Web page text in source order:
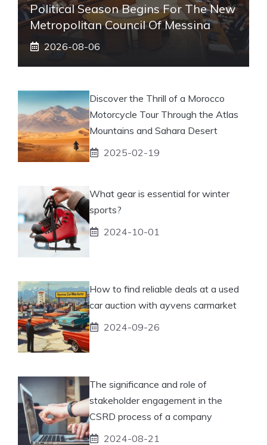
Political Season Begins For The New
Metropolitan Council Of Messina
2026-08-06
Discover the Thrill of a Morocco
Motorcycle Tour Through the Atlas
Mountains and Sahara Desert
2025-02-19
What gear is essential for winter
sports?
2024-10-01
How to find reliable deals at a used
car auction with ayvens carmarket
2024-09-26
The significance and role of
stakeholder engagement in the
CSRD process of a company
2024-08-21